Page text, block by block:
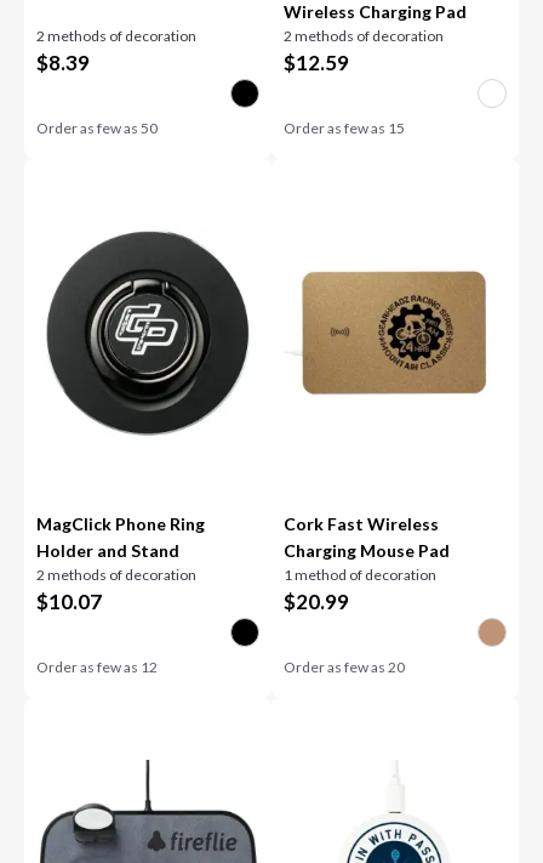
2 methods of decoration
$8.39
Order as few as50
Wireless Charging Pad
2 methods of decoration
$12.59
Order as few as 15
MagClick Phone Ring
Holder and Stand
2 methods of decoration
$10.07
Order as few as 12
Cork Fast Wireless
Charging Mouse Pad
1 method of decoration
$20.99
Order as few as 20